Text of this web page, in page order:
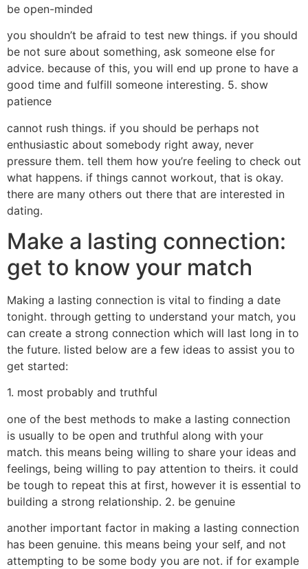
be open-minded
you shouldn’t be afraid to test new things. if you should
be not sure about something, ask someone else for
advice. because of this, you will end up prone to have a
good time and fulfill someone interesting. 5. show
patience
cannot rush things. if you should be perhaps not
enthusiastic about somebody right away, never
pressure them. tell them how you’re feeling to check out
what happens. if things cannot workout, that is okay.
there are many others out there that are interested in
dating.
Make a lasting connection:
get to know your match
Making a lasting connection is vital to finding a date
tonight. through getting to understand your match, you
can create a strong connection which will last long in to
the future. listed below are a few ideas to assist you to
get started:
1. most probably and truthful
one of the best methods to make a lasting connection
is usually to be open and truthful along with your
match. this means being willing to share your ideas and
feelings, being willing to pay attention to theirs. it could
be tough to repeat this at first, however it is essential to
building a strong relationship. 2. be genuine
another important factor in making a lasting connection
has been genuine. this means being your self, and not
attempting to be some body you are not. if for example